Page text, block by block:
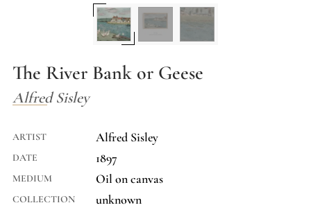
The River Bank or Geese
Alfred Sisley
ARTIST Alfred Sisley
DATE 1897
MEDIUM Oil on canvas
COLLECTION unknown